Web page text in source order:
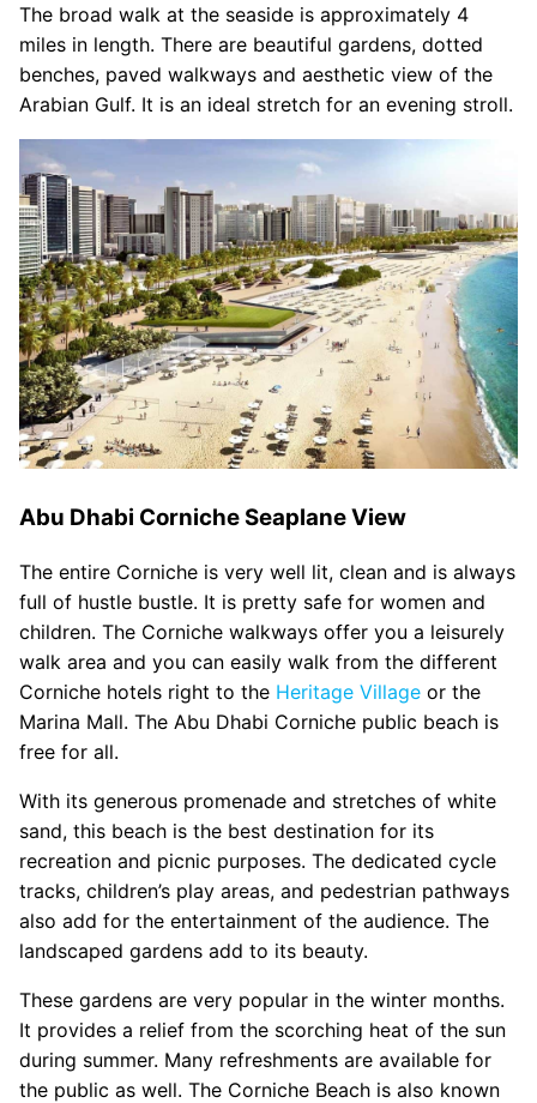
The broad walk at the seaside is approximately 4
miles in length. There are beautiful gardens, dotted
benches, paved walkways and aesthetic view of the
Arabian Gulf. It is an ideal stretch for an evening stroll.
Abu Dhabi Corniche Seaplane View
The entire Corniche is very well lit, clean and is always
full of hustle bustle. It is pretty safe for women and
children. The Corniche walkways offer you a leisurely
walk area and you can easily walk from the different
Corniche hotels right to the Heritage Village or the
Marina Mall. The Abu Dhabi Corniche public beach is
free for all.
With its generous promenade and stretches of white
sand, this beach is the best destination for its
recreation and picnic purposes. The dedicated cycle
tracks, children’s play areas, and pedestrian pathways
also add for the entertainment of the audience. The
landscaped gardens add to its beauty.
These gardens are very popular in the winter months.
It provides a relief from the scorching heat of the sun
during summer. Many refreshments are available for
the public as well. The Corniche Beach is also known